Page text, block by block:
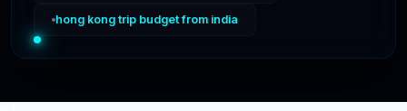
hong kong trip budget from india